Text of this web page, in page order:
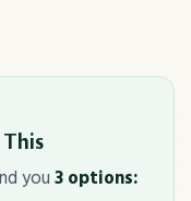
you3 options: